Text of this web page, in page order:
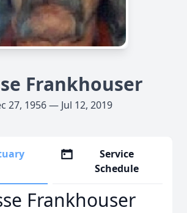
Frankhouser
27, 1956 — Jul 12, 2019
Service
Schedule
Frankhouser